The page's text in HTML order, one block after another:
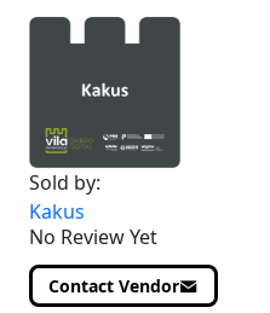
Sold by:
Kakus
No Review Yet
Contact Vendor